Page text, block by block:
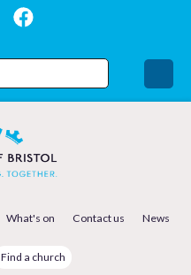
What's on Contact us News
Find a church